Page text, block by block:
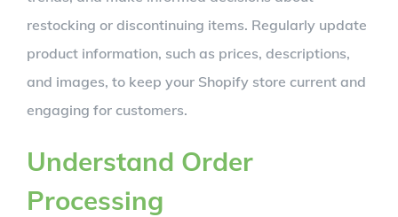
restocking or discontinuing items. Regularly update
product information, such as prices, descriptions,
and images, to keep your Shopify store current and
engaging for customers.
Understand Order
Processing